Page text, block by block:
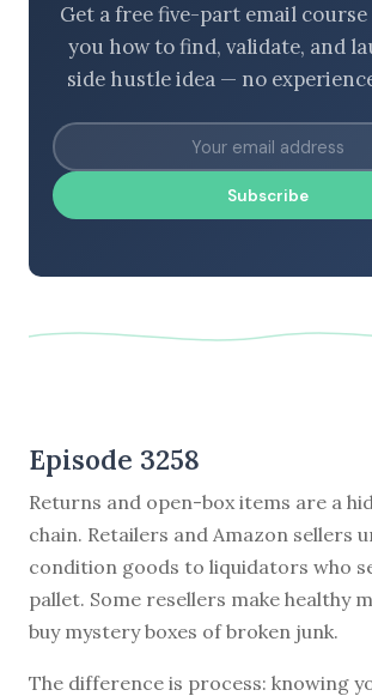
Get a free five-part email
you how to find, validate, and
side hustle idea — no
Subscribe
Episode 3258
Returns and open-box items are a
chain. Retailers and Amazon sellers
condition goods to liquidators who
pallet. Some resellers make healthy
buy mystery boxes of broken junk.
The difference is process: knowing